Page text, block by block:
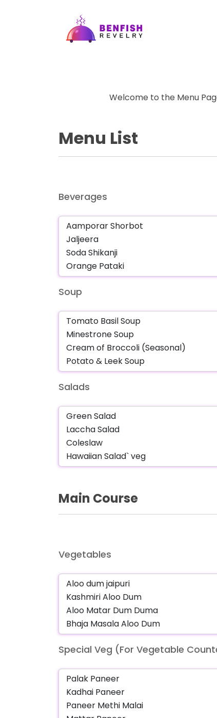
Welcome to the Menu
Menu List
Beverages
Soup
Salads
Main Course
Vegetables
Special Veg (For Vegetable